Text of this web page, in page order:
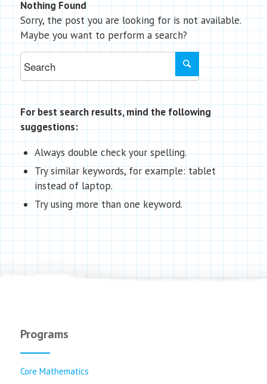
Nothing Found
Sorry, the post you are looking for is not available.
Maybe you want to perform a search?
For best search results, mind the following
suggestions:
Always double check your spelling.
Try similar keywords, for example: tablet
instead of laptop.
Try using more than one keyword.
Programs
Core Mathematics